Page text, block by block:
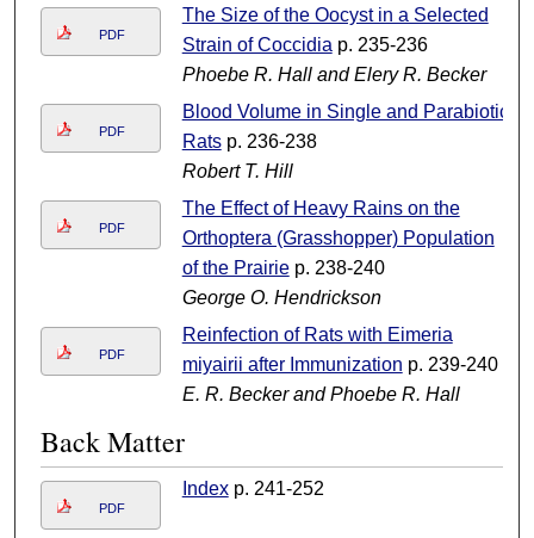
PDF
The Size of the Oocyst in a Selected
Strain of Coccidia p. 235-236
Phoebe R. Hall and Elery R. Becker
PDF
Blood Volume in Single and Parabiotic
Ratsp. 236-238
Robert T. Hill
PDF
The Effect of Heavy Rains on the
Orthoptera (Grasshopper) Population
of the Prairiep. 238-240
George O. Hendrickson
PDF
Reinfection of Rats with Eimeria
miyairii after Immunization p. 239-240
E. R. Becker and Phoebe R. Hall
Back Matter
PDF
Indexp. 241-252